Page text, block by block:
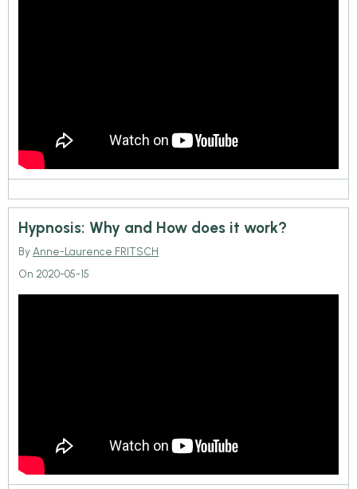
Hypnosis: Why and How does it work?
By Anne-Laurence FRITSCH
On 2020-05-15